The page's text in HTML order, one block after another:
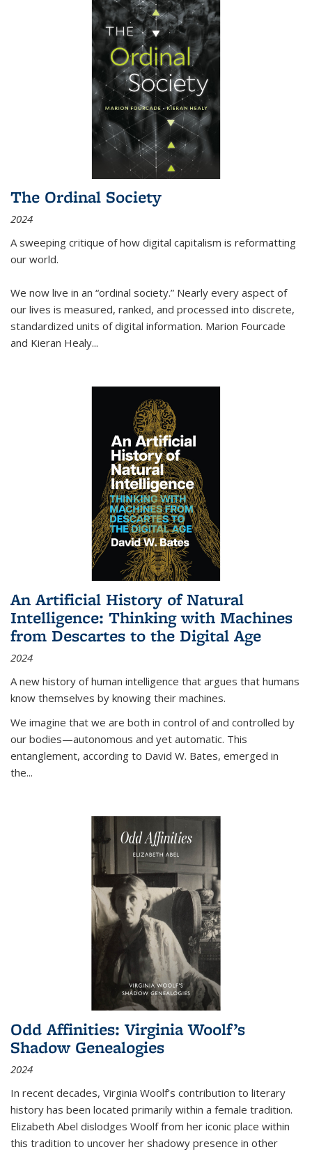
The Ordinal Society
2024
A sweeping critique of how digital capitalism is reformatting
our world.
We now live in an “ordinal society.” Nearly every aspect of
our lives is measured, ranked, and processed into discrete,
standardized units of digital information. Marion Fourcade
and Kieran Healy...
An Artificial History of Natural
Intelligence: Thinking with Machines
from Descartes to the Digital Age
2024
A new history of human intelligence that argues that humans
know themselves by knowing their machines.
We imagine that we are both in control of and controlled by
our bodies—autonomous and yet automatic. This
entanglement, according to David W. Bates, emerged in
the...
Odd Affinities: Virginia Woolf’s
Shadow Genealogies
2024
In recent decades, Virginia Woolf’s contribution to literary
history has been located primarily within a female tradition.
Elizabeth Abel dislodges Woolf from her iconic place within
this tradition to uncover her shadowy presence in other